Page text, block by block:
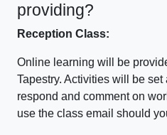
providing?
Reception Class:
Online learning will be
Tapestry. Activities will be
respond and comment on
use the class email should